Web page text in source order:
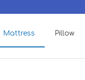
Mattress Pillow